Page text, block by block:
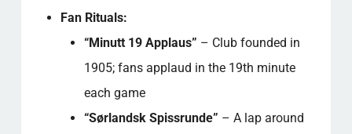
Fan Rituals:
“Minutt 19 Applaus” – Club founded in
1905; fans applaud in the 19th minute
each game
“Sørlandsk Spissrunde” – A lap around